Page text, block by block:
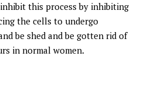
this process by inhibiting
the cells to undergo
be shed and be gotten rid of
in normal women.